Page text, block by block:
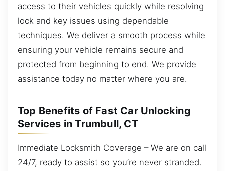
access to their vehicles quickly while resolving
lock and key issues using dependable
techniques. We deliver a smooth process while
ensuring your vehicle remains secure and
protected from beginning to end. We provide
assistance today no matter where you are.
Top Benefits of Fast Car Unlocking
Services in Trumbull, CT
Immediate Locksmith Coverage – We are on call
24/7, ready to assist so you’re never stranded.